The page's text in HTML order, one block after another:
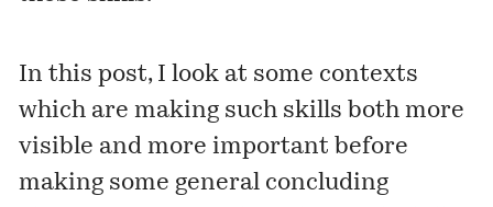
In this post, I look at some contexts
which are making such skills both more
visible and more important before
making some general concluding